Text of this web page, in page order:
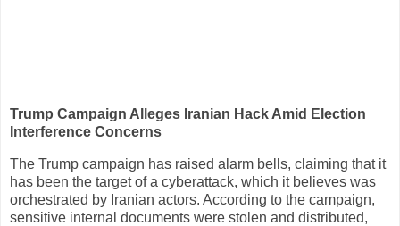
Trump Campaign Alleges Iranian Hack Amid Election
Interference Concerns
The Trump campaign has raised alarm bells, claiming that it
has been the target of a cyberattack, which it believes was
orchestrated by Iranian actors. According to the campaign,
sensitive internal documents were stolen and distributed,